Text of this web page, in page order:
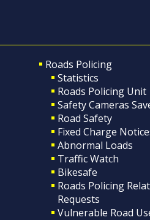
Roads Policing
Statistics
Roads Policing Unit
Safety Cameras
Road Safety
Fixed Charge
Abnormal Loads
Traffic Watch
Bikesafe
Roads Policing
Requests
Vulnerable Road